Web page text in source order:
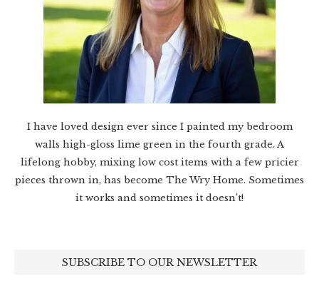
I have loved design ever since I painted my bedroom
walls high-gloss lime green in the fourth grade. A
lifelong hobby, mixing low cost items with a few pricier
pieces thrown in, has become The Wry Home. Sometimes
it works and sometimes it doesn’t!
SUBSCRIBE TO OUR NEWSLETTER